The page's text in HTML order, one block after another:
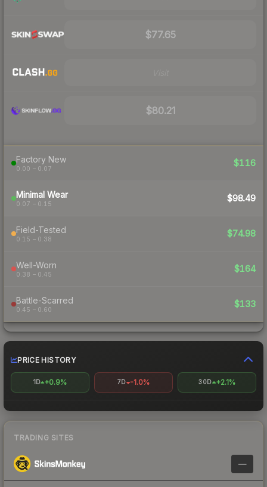
$77.65
$80.21
Factory New
0.00 – 0.07
$116
Minimal Wear
0.07 – 0.15
$98.49
Field-Tested
0.15 – 0.38
$74.98
Well-Worn
0.38 – 0.45
$164
Battle-Scarred
0.45 – 0.60
$133
PRICE HISTORY
1D +0.9% 7D -1.0% 30D +2.1%
TRADING SITES
—